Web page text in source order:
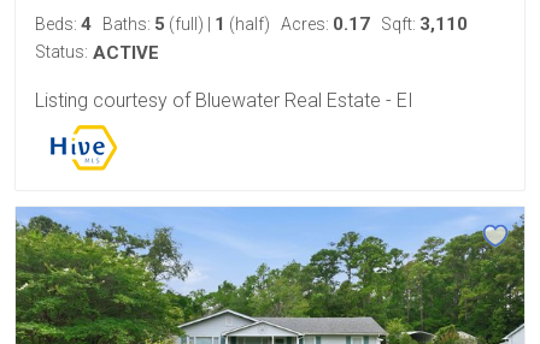
Beds: 4 Baths: 5 (full) 1 (half) Acres: 0.17 Sqft: 3,110
Status: ACTIVE
Listing courtesy of Bluewater Real Estate - EI